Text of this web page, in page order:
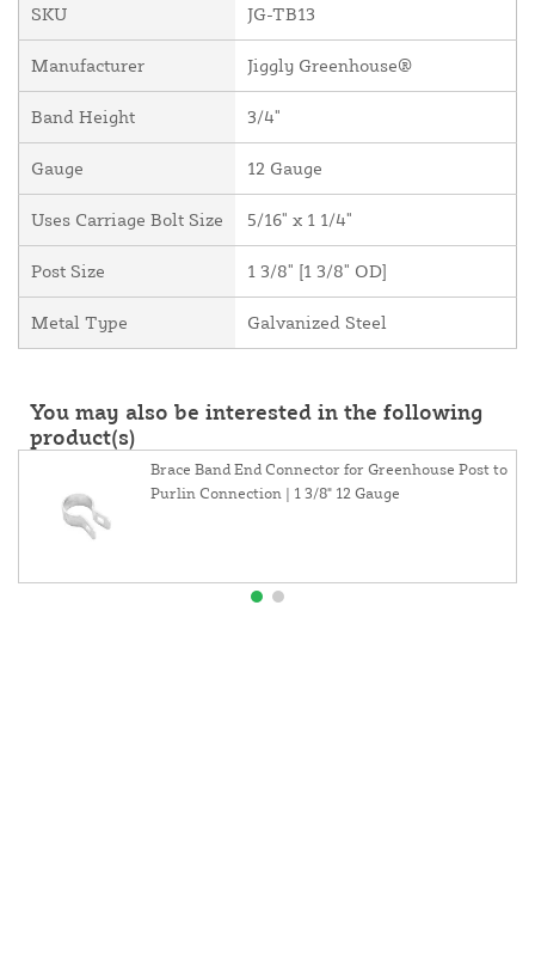
SKU JG-TB13
Manufacturer Jiggly Greenhouse®
Band Height 3/4"
Gauge 12 Gauge
Uses Carriage Bolt Size 5/16" x 1 1/4"
Post Size 1 3/8" [1 3/8" OD]
Metal Type Galvanized Steel
You may also be interested in the following
product(s)
Brace Band End Connector for Greenhouse Post to
Purlin Connection | 1 3/8" 12 Gauge